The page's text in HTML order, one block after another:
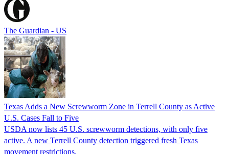
The Guardian - US
Texas Adds a New Screwworm Zone in Terrell County as Active
U.S. Cases Fall to Five
USDA now lists 45 U.S. screwworm detections, with only five
active. A new Terrell County detection triggered fresh Texas
movement restrictions.